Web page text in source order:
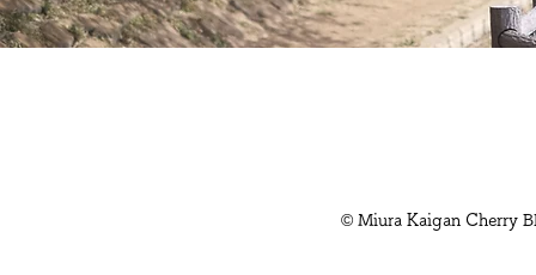
© Miura Kaigan Cherry